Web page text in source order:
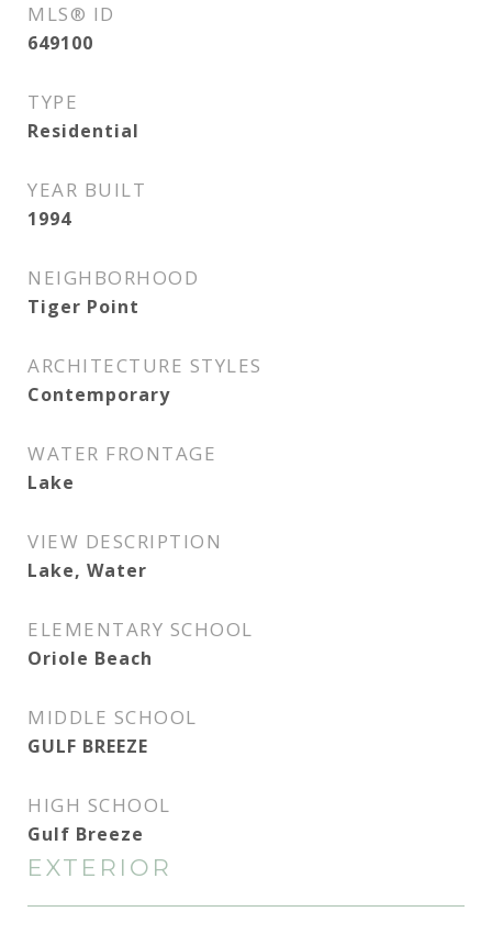
MLS® ID
649100
TYPE
Residential
YEAR BUILT
1994
NEIGHBORHOOD
Tiger Point
ARCHITECTURE STYLES
Contemporary
WATER FRONTAGE
Lake
VIEW DESCRIPTION
Lake, Water
ELEMENTARY SCHOOL
Oriole Beach
MIDDLE SCHOOL
GULF BREEZE
HIGH SCHOOL
Gulf Breeze
EXTERIOR